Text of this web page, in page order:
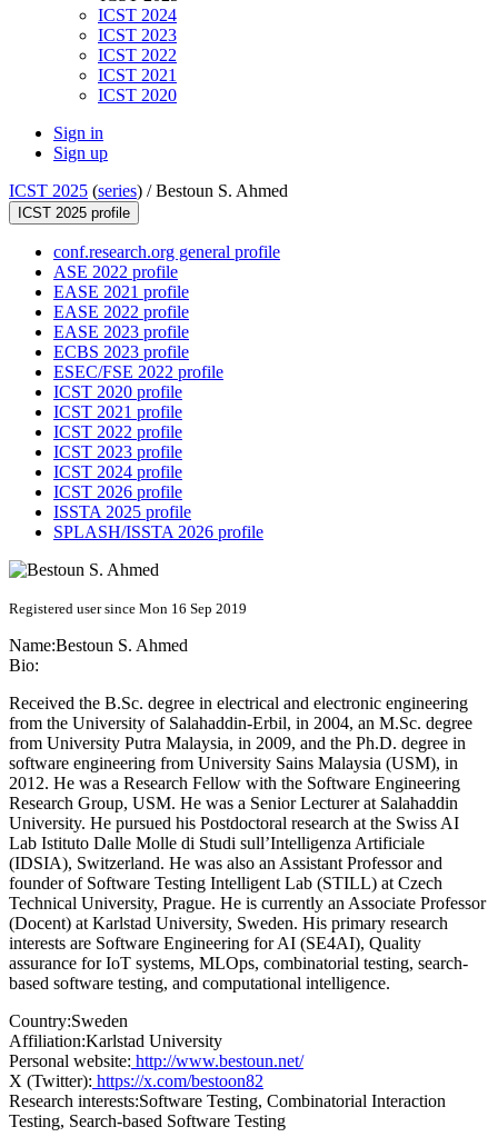
ICST 2024
ICST 2023
ICST 2022
ICST 2021
ICST 2020
Sign in
Sign up
ICST 2025 (series) /Bestoun S. Ahmed
ICST 2025 profile
conf.research.org general profile
ASE 2022 profile
EASE 2021 profile
EASE 2022 profile
EASE 2023 profile
ECBS 2023 profile
ESEC/FSE 2022 profile
ICST 2020 profile
ICST 2021 profile
ICST 2022 profile
ICST 2023 profile
ICST 2024 profile
ICST 2026 profile
ISSTA 2025 profile
SPLASH/ISSTA 2026 profile
Registered user since Mon 16 Sep 2019
Name:Bestoun S. Ahmed
Bio:
Received the B.Sc. degree in electrical and electronic engineering
from the University of Salahaddin-Erbil, in 2004, an M.Sc. degree
from University Putra Malaysia, in 2009, and the Ph.D. degree in
software engineering from University Sains Malaysia (USM), in
2012. He was a Research Fellow with the Software Engineering
Research Group, USM. He was a Senior Lecturer at Salahaddin
University. He pursued his Postdoctoral research at the Swiss AI
Lab Istituto Dalle Molle di Studi sull’Intelligenza Artificiale
(IDSIA), Switzerland. He was also an Assistant Professor and
founder of Software Testing Intelligent Lab (STILL) at Czech
Technical University, Prague. He is currently an Associate Professor
(Docent) at Karlstad University, Sweden. His primary research
interests are Software Engineering for AI (SE4AI), Quality
assurance for IoT systems, MLOps, combinatorial testing, search-
based software testing, and computational intelligence.
Country:Sweden
Affiliation:Karlstad University
Personal website: http://www.bestoun.net/
X (Twitter): https://x.com/bestoon82
Research interests:Software Testing, Combinatorial Interaction
Testing, Search-based Software Testing